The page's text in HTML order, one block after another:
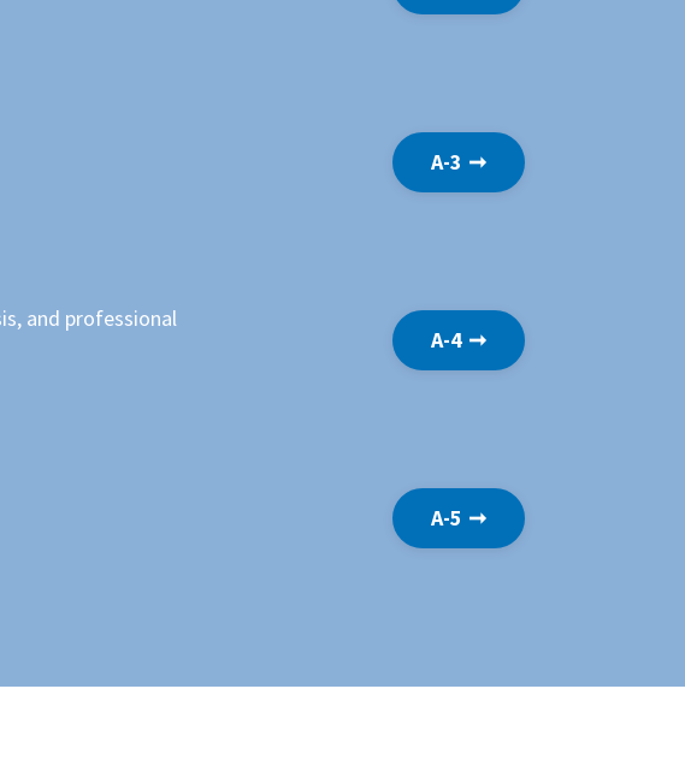
A-3 ➞
and professional
A-4 ➞
A-5 ➞